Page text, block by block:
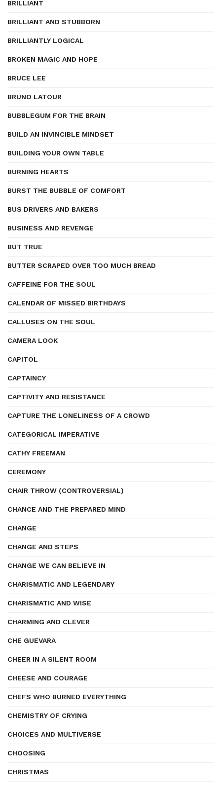
BRILLIANT
BRILLIANT AND STUBBORN
BRILLIANTLY LOGICAL
BROKEN MAGIC AND HOPE
BRUCE LEE
BRUNO LATOUR
BUBBLEGUM FOR THE BRAIN
BUILD AN INVINCIBLE MINDSET
BUILDING YOUR OWN TABLE
BURNING HEARTS
BURST THE BUBBLE OF COMFORT
BUS DRIVERS AND BAKERS
BUSINESS AND REVENGE
BUT TRUE
BUTTER SCRAPED OVER TOO MUCH BREAD
CAFFEINE FOR THE SOUL
CALENDAR OF MISSED BIRTHDAYS
CALLUSES ON THE SOUL
CAMERA LOOK
CAPITOL
CAPTAINCY
CAPTIVITY AND RESISTANCE
CAPTURE THE LONELINESS OF A CROWD
CATEGORICAL IMPERATIVE
CATHY FREEMAN
CEREMONY
CHAIR THROW (CONTROVERSIAL)
CHANCE AND THE PREPARED MIND
CHANGE
CHANGE AND STEPS
CHANGE WE CAN BELIEVE IN
CHARISMATIC AND LEGENDARY
CHARISMATIC AND WISE
CHARMING AND CLEVER
CHE GUEVARA
CHEER IN A SILENT ROOM
CHEESE AND COURAGE
CHEFS WHO BURNED EVERYTHING
CHEMISTRY OF CRYING
CHOICES AND MULTIVERSE
CHOOSING
CHRISTMAS